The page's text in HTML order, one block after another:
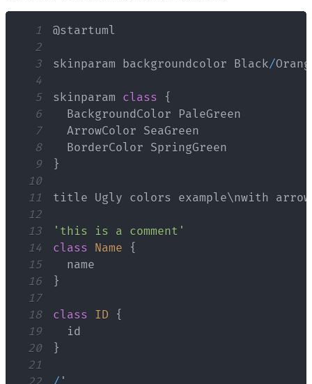
1
2
3
skinparam backgroundcolor Black/
4
5
skinparam class
{
6
BackgroundColor
PaleGreen
7
ArrowColor SeaGreen
8
BorderColor SpringGreen
9
}
10
11
title Ugly
12
13
'this is a comment'
14
class Name
{
15
16
}
17
18
class ID
{
19
20
}
21